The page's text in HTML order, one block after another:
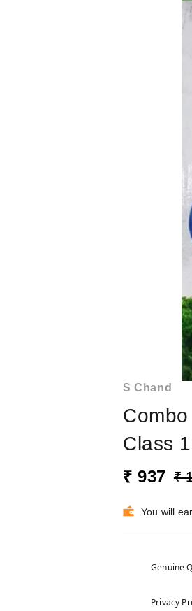
S Chand
Class
₹ 937 ₹
You will
Genuine
Privacy